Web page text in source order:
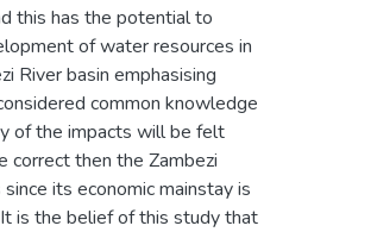
this has the potential to
of water resources in
River basin emphasising
common knowledge
of the impacts will be felt
correct then the Zambezi
its economic mainstay is
is the belief of this study that